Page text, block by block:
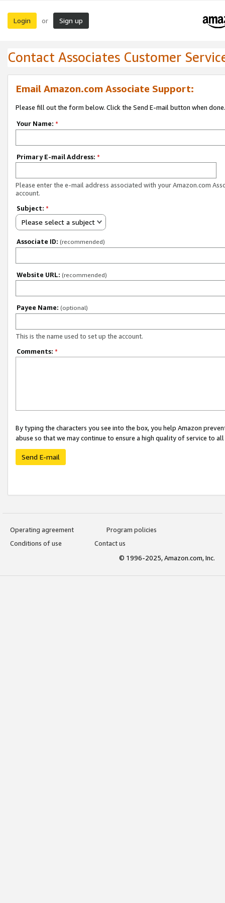
Login or Sign up
Contact Associates Customer
Email Amazon.com Associate Support:
Please fill out the form below. Click the Send E-mail button when done.
Your Name: *
Primary E-mail Address: *
Please enter the e-mail address associated with your Amazon.com
account.
Subject: *
Please select a subject
Associate ID: (recommended)
Website URL: (recommended)
Payee Name: (optional)
This is the name used to set up the account.
Comments: *
By typing the characters you see into the box, you help Amazon
abuse so that we may continue to ensure a high quality of service to
Send E-mail
Operating agreement
Program policies
Conditions of use
Contact us
© 1996-2025, Amazon.com, Inc.